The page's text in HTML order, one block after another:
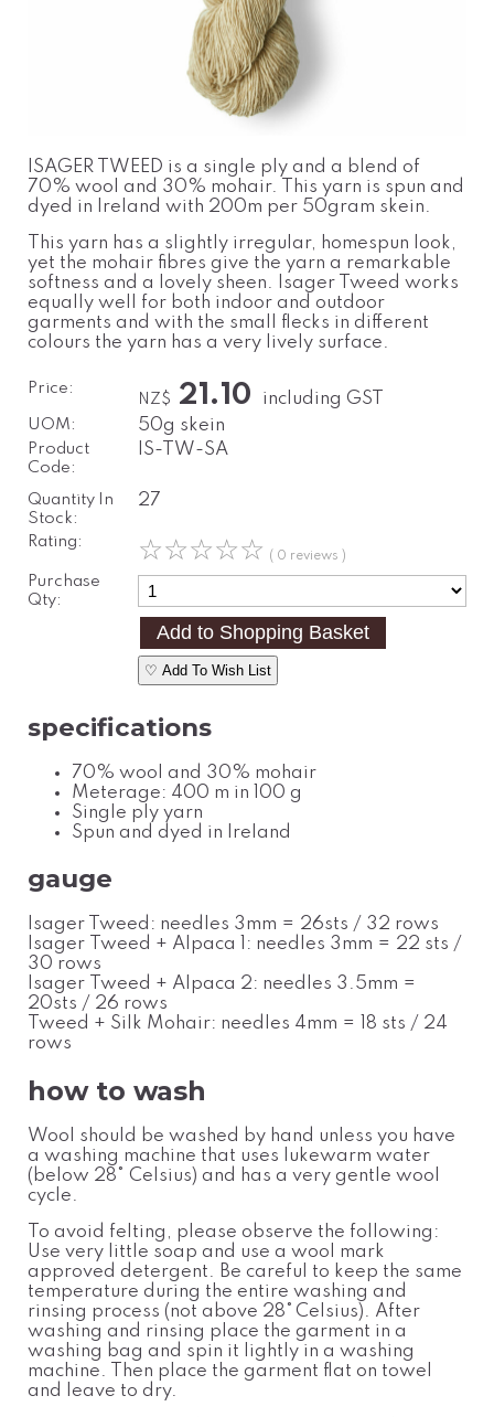
ISAGER TWEED is a single ply and a blend of
70% wool and 30% mohair. This yarn is spun and
dyed in Ireland with 200m per 50gram skein.
This yarn has a slightly irregular, homespun look,
yet the mohair fibres give the yarn a remarkable
softness and a lovely sheen. Isager Tweed works
equally well for both indoor and outdoor
garments and with the small flecks in different
colours the yarn has a very lively surface.
Price:
NZ$ 21.10 including GST
UOM: 50g skein
Product
Code:
IS-TW-SA
Quantity In
Stock:
27
Rating: ☆☆☆☆☆ ( 0 reviews )
Purchase
Qty:
♡ Add To Wish List
specifications
70% wool and 30% mohair
Meterage: 400 m in 100 g
Single ply yarn
Spun and dyed in Ireland
gauge
Isager Tweed: needles 3mm = 26sts / 32 rows
Isager Tweed + Alpaca 1: needles 3mm = 22 sts /
30 rows
Isager Tweed + Alpaca 2: needles 3.5mm =
20sts / 26 rows
Tweed + Silk Mohair: needles 4mm = 18 sts / 24
rows
how to wash
Wool should be washed by hand unless you have
a washing machine that uses lukewarm water
(below 28° Celsius) and has a very gentle wool
cycle.
To avoid felting, please observe the following:
Use very little soap and use a wool
mark
approved detergent. Be careful to keep the same
temperature during the entire washing and
rinsing process (not above 28° Celsius). After
washing and rinsing place the garment in a
washing bag and spin it lightly in a washing
machine. Then place the garment flat on towel
and leave to dry.